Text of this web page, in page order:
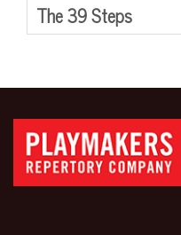
The 39 Steps
,
Repertory
Company